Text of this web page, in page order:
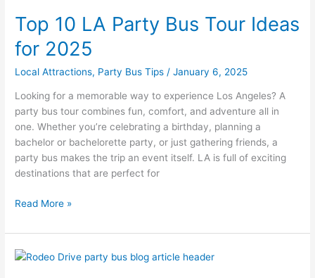
Top 10 LA Party Bus Tour Ideas
for 2025
Local Attractions, Party Bus Tips /January 6, 2025
Looking for a memorable way to experience Los Angeles? A
party bus tour combines fun, comfort, and adventure all in
one. Whether you’re celebrating a birthday, planning a
bachelor or bachelorette party, or just gathering friends, a
party bus makes the trip an event itself. LA is full of exciting
destinations that are perfect for
LA
Party
Bus
Tour
for
2025
Read More »
The